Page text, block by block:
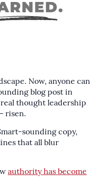
.
Now, anyone can
blog post in
thought leadership
risen.
sounding copy,
that all blur
authority has become